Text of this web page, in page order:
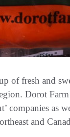
of fresh and
Dorot
companies as
and